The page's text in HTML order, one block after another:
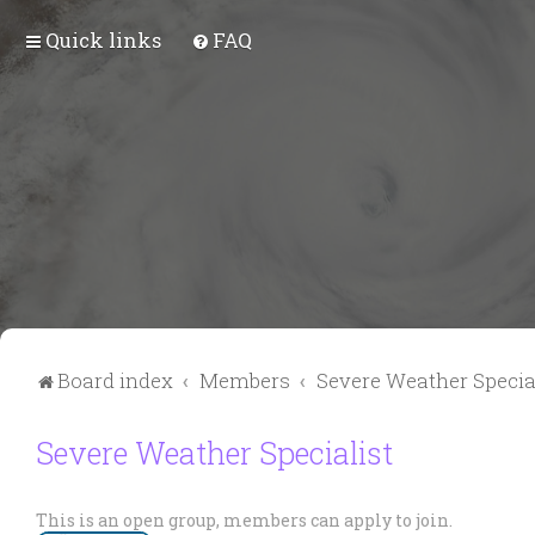
Quick links FAQ
Board index Members Severe Weather
Severe Weather Specialist
This is an open group, members can apply to join.